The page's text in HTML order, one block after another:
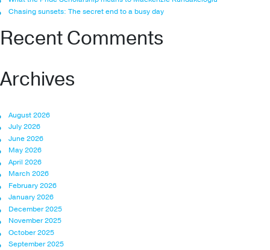
Chasing sunsets: The secret end to a busy day
Recent Comments
Archives
August 2026
July 2026
June 2026
May 2026
April 2026
March 2026
February 2026
January 2026
December 2025
November 2025
October 2025
September 2025